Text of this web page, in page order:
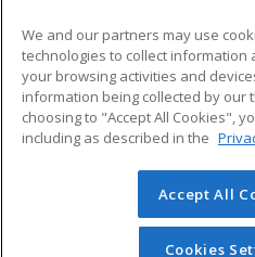
ADDITIONAL
Military
Financial Assistance
Help
© 2026 ed2go, a division of
reserved. The material on this
redistributed unless you
We and our partners may use
technologies to collect information
your browsing activities and
information being collected by our
choosing to "Accept All Cookies",
including as described in the
Accept All
Cookies